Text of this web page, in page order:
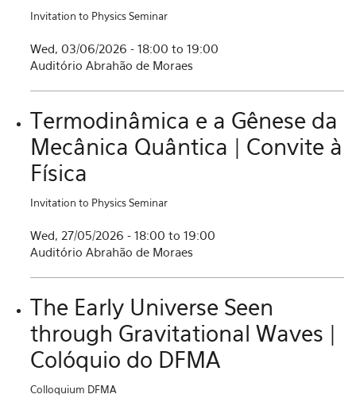
Invitation to Physics Seminar
Wed, 03/06/2026 - 18:00 to 19:00
Auditório Abrahão de Moraes
Termodinâmica e a Gênese da
Mecânica Quântica | Convite à
Física
Invitation to Physics Seminar
Wed, 27/05/2026 - 18:00 to 19:00
Auditório Abrahão de Moraes
The Early Universe Seen
through Gravitational Waves |
Colóquio do DFMA
Colloquium DFMA